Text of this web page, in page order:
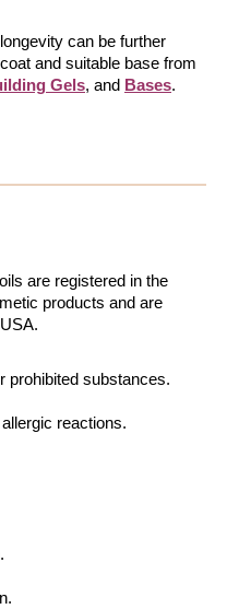
can be further
and suitable base from
Gels, and Bases.
are registered in the
products and are
prohibited substances.
reactions.